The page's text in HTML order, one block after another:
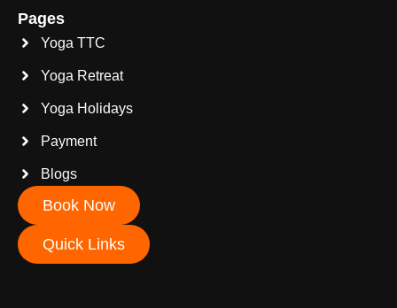
Pages
Yoga TTC
Yoga Retreat
Yoga Holidays
Payment
Blogs
Book Now
Quick Links